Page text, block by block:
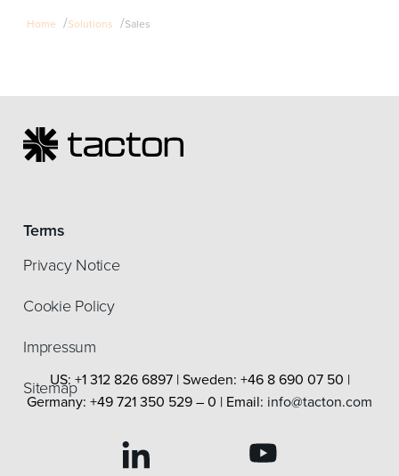
Home /Solutions /Sales
Terms
Privacy Notice
Cookie Policy
Impressum
SitemapUS: +1 312 826 6897 | Sweden: +46 8 690 07 50 |
Germany: +49 721 350 529 – 0 | Email: info@tacton.com